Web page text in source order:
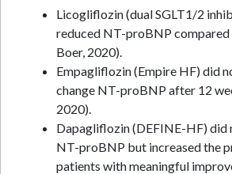
Licogliflozin (dual SGLT1/2
reduced NT-proBNP
Boer, 2020).
Empagliflozin (Empire HF) did
change NT-proBNP after 12
2020).
Dapagliflozin (DEFINE-HF) did
NT-proBNP but increased the
patients with meaningful